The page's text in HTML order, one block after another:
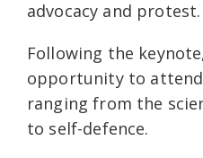
advocacy and protest.
Following the
opportunity to
ranging from the
to self-defence.